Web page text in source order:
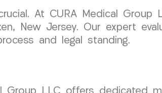
At CURA Medical Group
New Jersey. Our expert
and legal standing.